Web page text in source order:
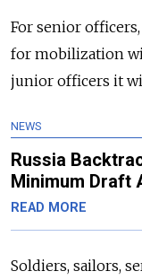
For senior
for mobilization
junior officers it
NEWS
Russia
Minimum Draft
READ MORE
Soldiers, sailors,